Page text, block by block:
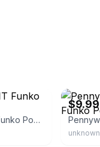
Pennywise #472 IT Funko Pop! Movies
$9.99
unknown